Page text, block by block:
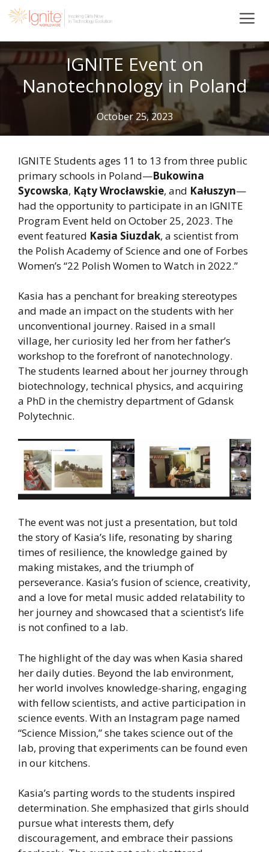
Skip
IGNITE Event on
Nanotechnology in Poland
October 25, 2023
IGNITE Students ages 11 to 13 from three public
primary schools in Poland—Bukowina
Sycowska, Kąty Wrocławskie, and Kałuszyn—
had the opportunity to participate in an IGNITE
Program Event held on October 25, 2023. The
event featured Kasia Siuzdak, a scientist from
the Polish Academy of Science and one of Forbes
Women’s “22 Polish Women to Watch in 2022.”
Kasia has a penchant for breaking stereotypes
and made an impact on the students with her
unconventional journey. Raised in a small
village, her curiosity led her from her father’s
workshop to the forefront of nanotechnology.
The students learned about her journey through
biotechnology, technical physics, and acquiring
a PhD in the chemistry department of Gdansk
Polytechnic.
The event was not just a presentation, but told
the story of Kasia’s life, resonating by sharing
times of resilience, the knowledge gained by
making mistakes, and the triumph of
perseverance. Kasia’s fusion of science, creativity,
and a love for metal music added relatability to
her journey and showcased that a scientist’s life
is not confined to a lab.
The highlight of the day was when Kasia shared
her daily duties. Beyond the lab environment,
her world involves knowledge-sharing, engaging
with fellow scientists, and active participation in
science events. With an Instagram page named
“Science Mission,” she takes science out of the
lab, proving that experiments can be found even
in our kitchens.
Kasia’s parting words to the students inspired
determination. She emphasized that girls should
pursue what interests them, defy
discouragement, and embrace their passions